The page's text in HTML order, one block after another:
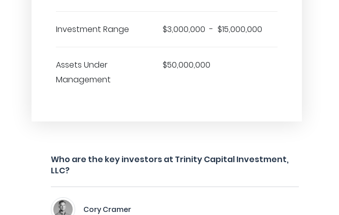
Investment Range $3,000,000 - $15,000,000
Assets Under
Management
$50,000,000
Who are the key investors at Trinity Capital Investment,
LLC?
Cory Cramer